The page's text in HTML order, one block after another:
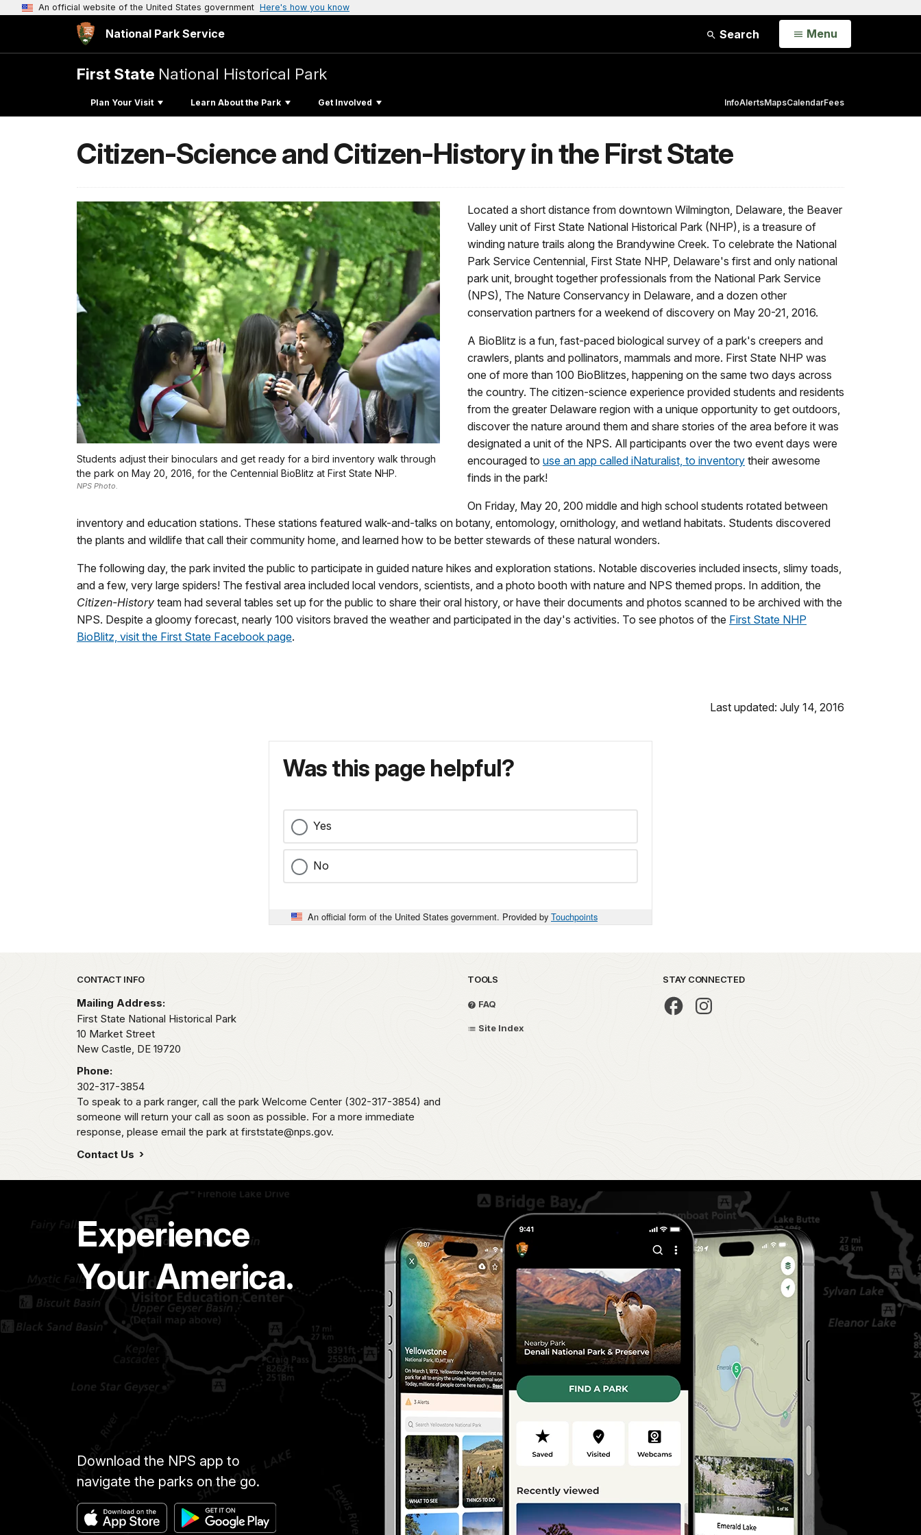
An official website of the United States government Here's how you know
National Park Service Search Open
Menu
First State National Historical Park
Plan Your Visit Learn About the Park Get Involved InfoAlertsMapsCalendarFees
Citizen-Science and Citizen-History in the First State
Students adjust their binoculars and get ready for a bird inventory walk through
the park on May 20, 2016, for the Centennial BioBlitz at First State NHP.
NPS Photo.
Located a short distance from downtown Wilmington, Delaware, the Beaver
Valley unit of First State National Historical Park (NHP), is a treasure of
winding nature trails along the Brandywine Creek. To celebrate the National
Park Service Centennial, First State NHP, Delaware's first and only national
park unit, brought together professionals from the National Park Service
(NPS), The Nature Conservancy in Delaware, and a dozen other
conservation partners for a weekend of discovery on May 20-21, 2016.
A BioBlitz is a fun, fast-paced biological survey of a park's creepers and
crawlers, plants and pollinators, mammals and more. First State NHP was
one of more than 100 BioBlitzes, happening on the same two days across
the country. The citizen-science experience provided students and residents
from the greater Delaware region with a unique opportunity to get outdoors,
discover the nature around them and share stories of the area before it was
designated a unit of the NPS. All participants over the two event days were
encouraged to use an app called iNaturalist, to inventory their awesome
finds in the park!
On Friday, May 20, 200 middle and high school students rotated between
inventory and education stations. These stations featured walk-and-talks on botany, entomology, ornithology, and wetland habitats. Students discovered
the plants and wildlife that call their community home, and learned how to be better stewards of these natural wonders.
The following day, the park invited the public to participate in guided nature hikes and exploration stations. Notable discoveries included insects, slimy toads,
and a few, very large spiders! The festival area included local vendors, scientists, and a photo booth with nature and NPS themed props. In addition, the
Citizen-History team had several tables set up for the public to share their oral history, or have their documents and photos scanned to be archived with the
NPS. Despite a gloomy forecast, nearly 100 visitors braved the weather and participated in the day's activities. To see photos of the First State NHP
BioBlitz, visit the First State Facebook page.
Last updated: July 14, 2016
Was this page helpful?
Yes
No
An official form of the United States government. Provided by Touchpoints
Park footer
CONTACT INFO
Mailing Address:
First State National Historical Park
10 Market Street
New Castle, DE 19720
Phone:
302-317-3854
To speak to a park ranger, call the park Welcome Center (302-317-3854) and
someone will return your call as soon as possible. For a more immediate
response, please email the park at firststate@nps.gov.
Contact Us
TOOLS
FAQ
Site Index
STAY CONNECTED
Experience
Your America.
Download the NPS app to
navigate the parks on the go.